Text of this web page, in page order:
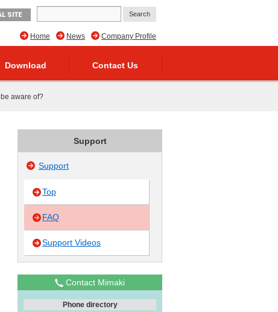
SITE
Company Profile
News
Home
Download Contact Us
aware of?
Support
Support
Top
FAQ
Support Videos
Contact Mimaki
Phone directory